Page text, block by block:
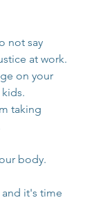
not say
at work.
on your
taking
body.
it's time